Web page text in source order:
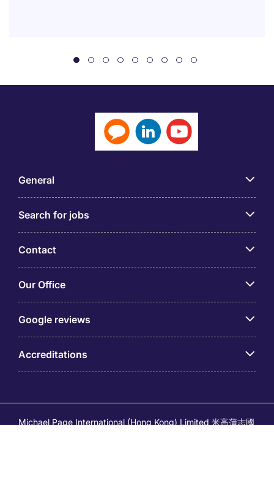
General
Search for jobs
Contact
Our Office
Google reviews
Accreditations
Michael Page International (Hong Kong) Limited 米高蒲志國